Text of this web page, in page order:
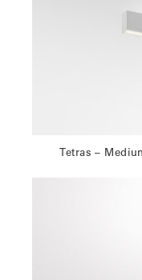
Tetras –